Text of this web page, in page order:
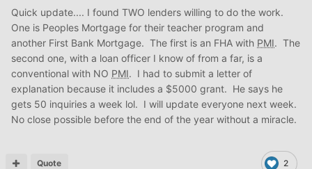
Quick update.... I found TWO lenders willing to do the work.
One is Peoples Mortgage for their teacher program and
another First Bank Mortgage. The first is an FHA with PMI. The
second one, with a loan officer I know of from a far, is a
conventional with NO PMI. I had to submit a letter of
explanation because it includes a $5000 grant. He says he
gets 50 inquiries a week lol. I will update everyone next week.
No close possible before the end of the year without a miracle.
2
Quote